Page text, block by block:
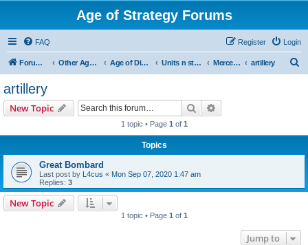
Age of Strategy Forums
FAQ Login
Register
Forum Root Other Age of Strategy variants Age of Discovery Units n structures Mercenaries artillery
artillery
New Topic Search
1 topic • Page 1 of 1
Topics
Great Bombard
Last post by L4cus « Mon Sep 07, 2020 1:47 am
Replies: 3
New Topic
1 topic • Page 1 of 1
Jump to